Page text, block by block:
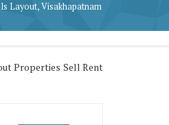
Layout, Visakhapatnam
Properties Sell Rent